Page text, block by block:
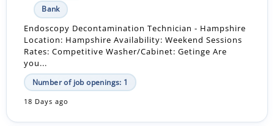
Bank
Endoscopy Decontamination Technician - Hampshire
Location: Hampshire Availability: Weekend Sessions
Rates: Competitive Washer/Cabinet: Getinge Are
you...
Number of job openings: 1
18 Days ago